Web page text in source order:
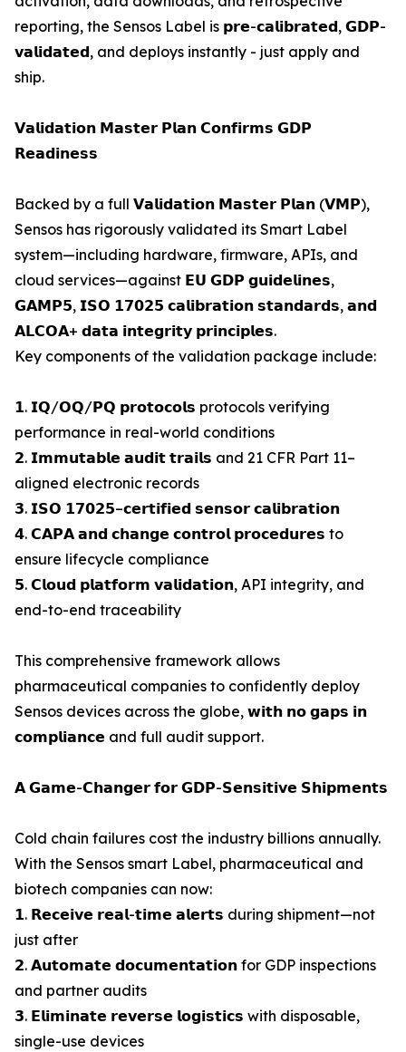
reporting, the Sensos Label is 𝗽𝗿𝗲-𝗰𝗮𝗹𝗶𝗯𝗿𝗮𝘁𝗲𝗱, 𝗚𝗗𝗣-
𝘃𝗮𝗹𝗶𝗱𝗮𝘁𝗲𝗱, and deploys instantly - just apply and
ship.
𝗩𝗮𝗹𝗶𝗱𝗮𝘁𝗶𝗼𝗻 𝗠𝗮𝘀𝘁𝗲𝗿 𝗣𝗹𝗮𝗻 𝗖𝗼𝗻𝗳𝗶𝗿𝗺𝘀 𝗚𝗗𝗣
𝗥𝗲𝗮𝗱𝗶𝗻𝗲𝘀𝘀
Backed by a full 𝗩𝗮𝗹𝗶𝗱𝗮𝘁𝗶𝗼𝗻 𝗠𝗮𝘀𝘁𝗲𝗿 𝗣𝗹𝗮𝗻 (𝗩𝗠𝗣),
Sensos has rigorously validated its Smart Label
system—including hardware, firmware, APIs, and
cloud services—against 𝗘𝗨 𝗚𝗗𝗣 𝗴𝘂𝗶𝗱𝗲𝗹𝗶𝗻𝗲𝘀,
𝗚𝗔𝗠𝗣𝟱, 𝗜𝗦𝗢 𝟭𝟳𝟬𝟮𝟱 𝗰𝗮𝗹𝗶𝗯𝗿𝗮𝘁𝗶𝗼𝗻 𝘀𝘁𝗮𝗻𝗱𝗮𝗿𝗱𝘀, 𝗮𝗻𝗱
𝗔𝗟𝗖𝗢𝗔+ 𝗱𝗮𝘁𝗮 𝗶𝗻𝘁𝗲𝗴𝗿𝗶𝘁𝘆 𝗽𝗿𝗶𝗻𝗰𝗶𝗽𝗹𝗲𝘀.
Key components of the validation package include:
𝟭. 𝗜𝗤/𝗢𝗤/𝗣𝗤 𝗽𝗿𝗼𝘁𝗼𝗰𝗼𝗹𝘀 protocols verifying
performance in real-world conditions
𝟮. 𝗜𝗺𝗺𝘂𝘁𝗮𝗯𝗹𝗲 𝗮𝘂𝗱𝗶𝘁 𝘁𝗿𝗮𝗶𝗹𝘀 and 21 CFR Part 11–
aligned electronic records
𝟯. 𝗜𝗦𝗢 𝟭𝟳𝟬𝟮𝟱–𝗰𝗲𝗿𝘁𝗶𝗳𝗶𝗲𝗱 𝘀𝗲𝗻𝘀𝗼𝗿 𝗰𝗮𝗹𝗶𝗯𝗿𝗮𝘁𝗶𝗼𝗻
𝟰. 𝗖𝗔𝗣𝗔 𝗮𝗻𝗱 𝗰𝗵𝗮𝗻𝗴𝗲 𝗰𝗼𝗻𝘁𝗿𝗼𝗹 𝗽𝗿𝗼𝗰𝗲𝗱𝘂𝗿𝗲𝘀 to
ensure lifecycle compliance
𝟱. 𝗖𝗹𝗼𝘂𝗱 𝗽𝗹𝗮𝘁𝗳𝗼𝗿𝗺 𝘃𝗮𝗹𝗶𝗱𝗮𝘁𝗶𝗼𝗻, API integrity, and
end-to-end traceability
This comprehensive framework allows
pharmaceutical companies to confidently deploy
Sensos devices across the globe, 𝘄𝗶𝘁𝗵 𝗻𝗼 𝗴𝗮𝗽𝘀 𝗶𝗻
𝗰𝗼𝗺𝗽𝗹𝗶𝗮𝗻𝗰𝗲 and full audit support.
𝗔 𝗚𝗮𝗺𝗲-𝗖𝗵𝗮𝗻𝗴𝗲𝗿 𝗳𝗼𝗿 𝗚𝗗𝗣-𝗦𝗲𝗻𝘀𝗶𝘁𝗶𝘃𝗲 𝗦𝗵𝗶𝗽𝗺𝗲𝗻𝘁𝘀
Cold chain failures cost the industry billions annually.
With the Sensos smart Label, pharmaceutical and
biotech companies can now:
𝟭. 𝗥𝗲𝗰𝗲𝗶𝘃𝗲 𝗿𝗲𝗮𝗹-𝘁𝗶𝗺𝗲 𝗮𝗹𝗲𝗿𝘁𝘀 during shipment—not
just after
𝟮. 𝗔𝘂𝘁𝗼𝗺𝗮𝘁𝗲 𝗱𝗼𝗰𝘂𝗺𝗲𝗻𝘁𝗮𝘁𝗶𝗼𝗻 for GDP inspections
and partner audits
𝟯. 𝗘𝗹𝗶𝗺𝗶𝗻𝗮𝘁𝗲 𝗿𝗲𝘃𝗲𝗿𝘀𝗲 𝗹𝗼𝗴𝗶𝘀𝘁𝗶𝗰𝘀 with disposable,
single-use devices